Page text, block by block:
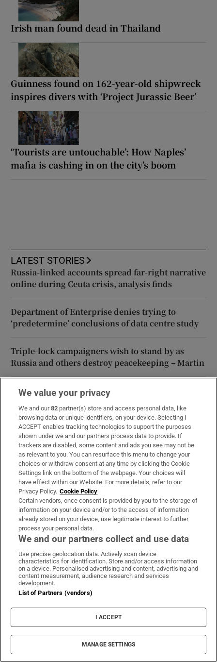
Irish man found dead in Thailand
Guinness found on 162-year-old shipwreck
inspires divers with ‘Project Jurassic Beer’
‘Tourists are untouchable’: How Naples’
mafia is cashing in on the city’s boom
LATEST STORIES
Russia-linked accounts spread far-right narrative
online during Ceuta crisis, analysis finds
Department of Enterprise denies trying to
‘predetermine’ conclusions of data centre study
Triple-lock campaigners wish to stand by as
Russia and others destroy peacekeeping – Martin
Forty Shades of Black? Frank McNally on our new
The Irish Times view on the Fleadh in Belfast: the
unifying power of music
The Counter Ruck
Sign up to the Irish Times weekly rugby digest for the
view from the press box with Gerry Thornley
Sign up
We value your privacy
We and our82 partner(s) store and access personal data, like
browsing data or unique identifiers, on your device. Selecting I
ACCEPT enables tracking technologies to support the purposes
shown under we and our partners process data to provide. If
trackers are disabled, some content and ads you see may not be
as relevant to you. You can resurface this menu to change your
choices or withdraw consent at any time by clicking the Cookie
Settings link on the bottom of the webpage. Your choices will
have effect within our Website. For more details, refer to our
Privacy Policy. Cookie Policy
Certain vendors, once consent is provided by you to the storage of
information on your device and/or to the access of information
already stored on your device, use legitimate interest to further
process your personal data.
We and our partners collect and use data
Use precise geolocation data. Actively scan device
characteristics for identification. Store and/or access information
on a device. Personalised advertising and content, advertising and
content measurement, audience research and services
development.
List of Partners (vendors)
I ACCEPT
MANAGE SETTINGS